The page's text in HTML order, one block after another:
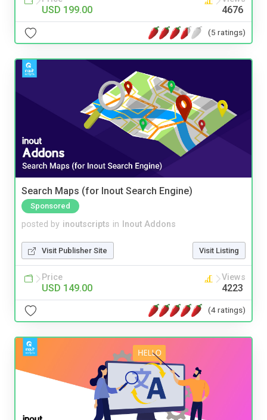
USD 199.00 4676
(5 ratings)
Search Maps (for Inout Search Engine)
Sponsored
posted by inoutscripts in Inout Addons
Visit Publisher Site Visit Listing
Price
USD 149.00
Views
4223
(4 ratings)